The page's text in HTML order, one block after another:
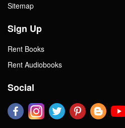
Sitemap
Sign Up
Rent Books
Rent Audiobooks
Social